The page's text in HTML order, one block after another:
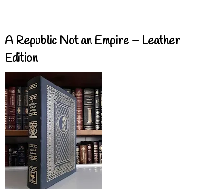
A Republic Not an Empire – Leather
Edition